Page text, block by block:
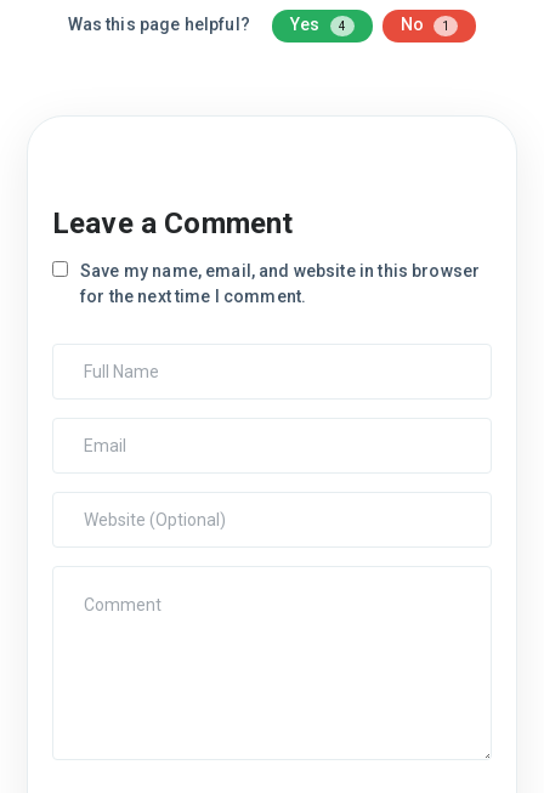
Was this page helpful? Yes 4 No 1
Leave a Comment
Save my name, email, and website in this browser
for the next time I comment.